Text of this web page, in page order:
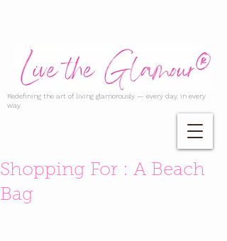
Redefining the art of living glamorously — every day, in every
way.
Shopping For : A Beach
Bag